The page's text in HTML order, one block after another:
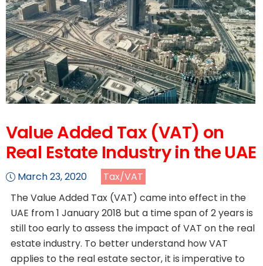
Value Added Tax (VAT) on
Real Estate Industry in the UAE
March 23, 2020
Tax/VAT
The Value Added Tax (VAT) came into effect in the
UAE from 1 January 2018 but a time span of 2 years is
still too early to assess the impact of VAT on the real
estate industry. To better understand how VAT
applies to the real estate sector, it is imperative to